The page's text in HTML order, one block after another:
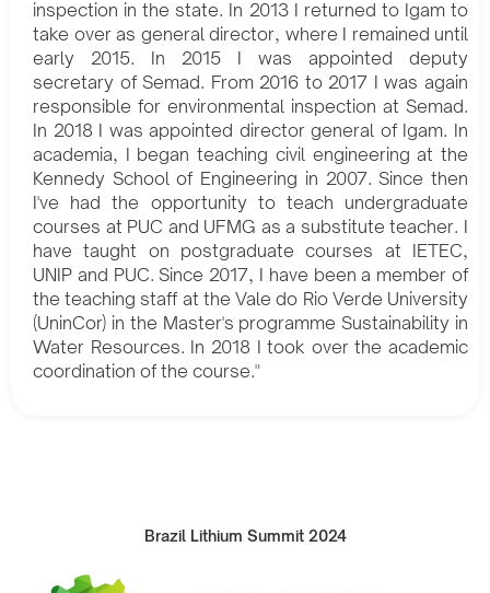
inspection in the state. In 2013 I returned to Igam to
take over as general director, where I remained until
early 2015. In 2015 I was appointed deputy
secretary of Semad. From 2016 to 2017 I was again
responsible for environmental inspection at Semad.
In 2018 I was appointed director general of Igam. In
academia, I began teaching civil engineering at the
Kennedy School of Engineering in 2007. Since then
I've had the opportunity to teach undergraduate
courses at PUC and UFMG as a substitute teacher. I
have taught on postgraduate courses at IETEC,
UNIP and PUC. Since 2017, I have been a member of
the teaching staff at the Vale do Rio Verde University
(UninCor) in the Master's programme Sustainability in
Water Resources. In 2018 I took over the academic
coordination of the course."
Brazil Lithium Summit 2024